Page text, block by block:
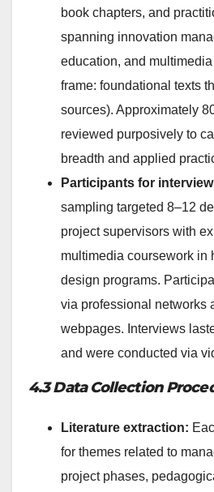
book chapters, and
spanning innovation
education, and
frame: foundational texts
sources). Approximately
reviewed purposively to
breadth and applied
Participants for
sampling targeted 8–12
project supervisors with
multimedia coursework in
design programs.
via professional networks
webpages. Interviews
and were conducted via
4.3 Data Collection
Literature extraction:
for themes related to
project phases,